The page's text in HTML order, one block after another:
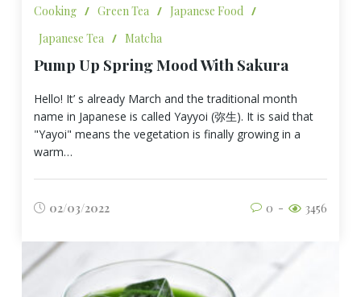
Cooking / Green Tea / Japanese Food /
Japanese Tea / Matcha
Pump Up Spring Mood With Sakura
Hello! It’ s already March and the traditional month
name in Japanese is called Yayyoi (弥生). It is said that
"Yayoi" means the vegetation is finally growing in a
warm…
02/03/2022 0 3456